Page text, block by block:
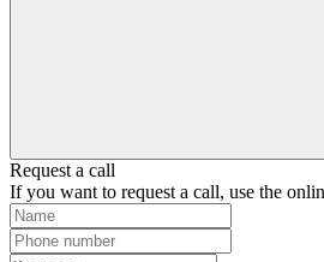
Request a call
If you want to request a call, use the